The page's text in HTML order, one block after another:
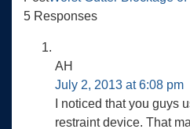
5 Responses
AH
July 2, 2013 at 6:08 pm
I noticed that you guys
restraint device. That